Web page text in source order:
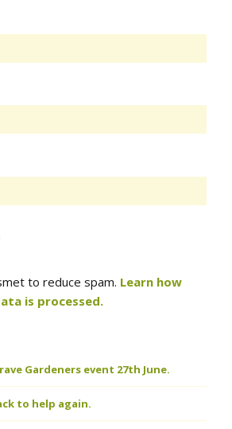
to reduce spam. Learn how
is processed.
Gardeners event 27th June.
to help again.